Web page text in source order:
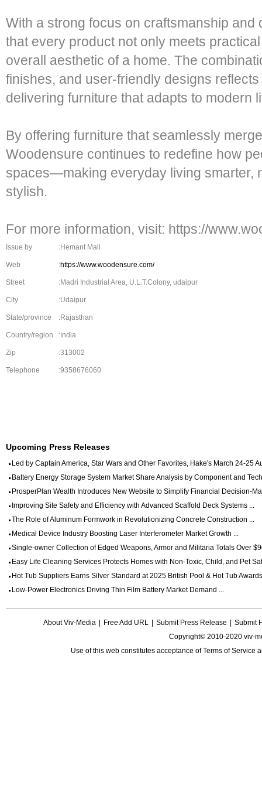
With a strong focus on craftsmanship and
that every product not only meets
overall aesthetic of a home. The
finishes, and user-friendly designs reflects
delivering furniture that adapts to modern
By offering furniture that seamlessly
Woodensure continues to redefine how
spaces—making everyday living smarter,
stylish.
For more information, visit: https://
Issue by :Hemant Mali
Web :https://www.woodensure.com/
Street :Madri Industrial Area, U.L.T.Colony, udaipur
City :Udaipur
State/province :Rajasthan
Country/region :India
Zip :313002
Telephone :9358676060
Upcoming Press Releases
Led by Captain America, Star Wars and Other Favorites, Hake's March 24-25
Battery Energy Storage System Market Share Analysis by Component and
ProsperPlan Wealth Introduces New Website to Simplify Financial Decision-
Improving Site Safety and Efficiency with Advanced Scaffold Deck Systems ...
The Role of Aluminum Formwork in Revolutionizing Concrete Construction ...
Medical Device Industry Boosting Laser Interferometer Market Growth ...
Single-owner Collection of Edged Weapons, Armor and Militaria Totals Over
Easy Life Cleaning Services Protects Homes with Non-Toxic, Child, and Pet
Hot Tub Suppliers Earns Silver Standard at 2025 British Pool & Hot Tub
Low-Power Electronics Driving Thin Film Battery Market Demand ...
About Viv-Media Free Add URL Submit Press Release
Submit
Copyright© 2010-2020 viv-
Use of this web constitutes acceptance ofTerms of Service